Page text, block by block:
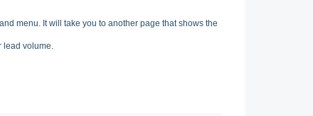
menu. It will take you to another page that shows the
lead volume.